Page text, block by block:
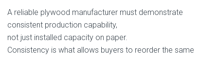
A reliable plywood manufacturer must demonstrate
consistent production capability,
not just installed capacity on paper.
Consistency is what allows buyers to reorder the same